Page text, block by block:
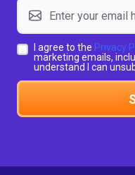
I agree to the Privacy
marketing emails,
understand I can